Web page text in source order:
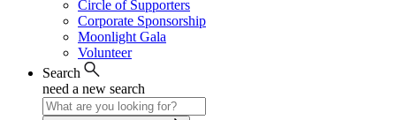
Circle of Supporters
Corporate Sponsorship
Moonlight Gala
Volunteer
Search
need a new search